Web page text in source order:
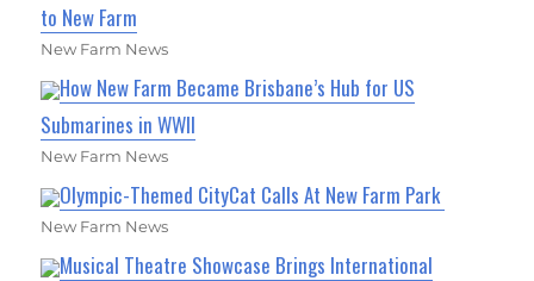
to New Farm
New Farm News
How New Farm Became Brisbane’s Hub for US
Submarines in WWII
New Farm News
Olympic-Themed CityCat Calls At New Farm Park
New Farm News
Musical Theatre Showcase Brings International